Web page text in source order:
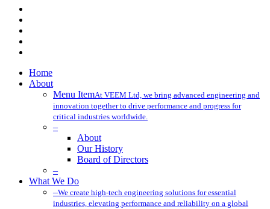
Close
Menu
Home
About
Menu ItemAt VEEM Ltd, we bring advanced engineering and
innovation together to drive performance and progress for
critical industries worldwide.
–
About
Our History
Board of Directors
–
What We Do
–We create high-tech engineering solutions for essential
industries, elevating performance and reliability on a global